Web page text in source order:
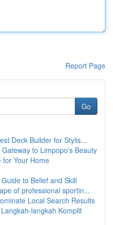
Report Page
Go
Deck Builder for Stylis...
to Limpopo's Beauty
for Your Home
to Belief and Skill
of professional sportin...
Local Search Results
langkah Komplit